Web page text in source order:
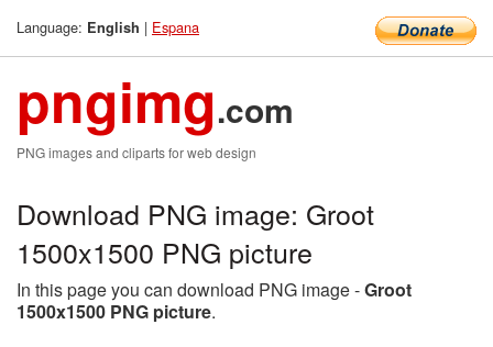
Language: English | Espana
pngimg.com
PNG images and cliparts for web design
Download PNG image: Groot
1500x1500 PNG picture
In this page you can download PNG image -Groot
1500x1500 PNG picture.